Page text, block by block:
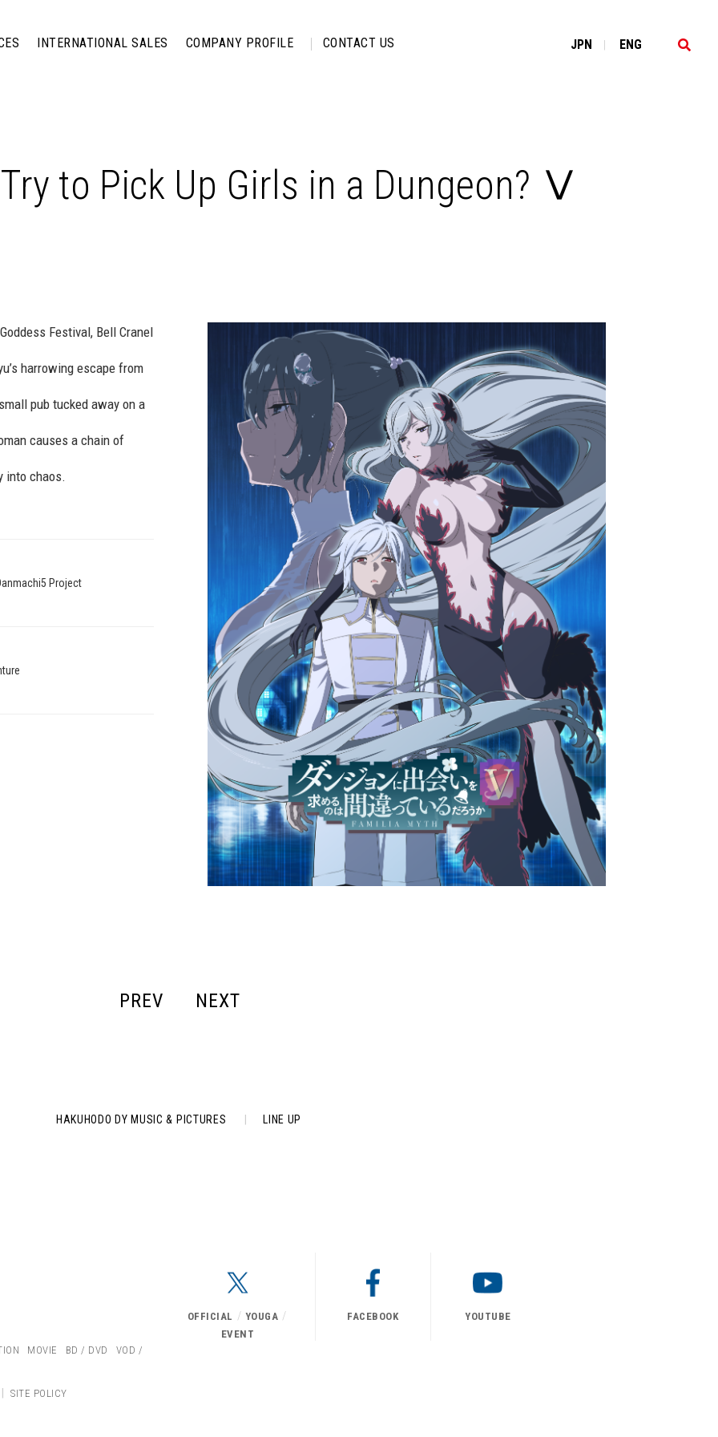
JPN | ENG
INTERNATIONAL SALES COMPANY PROFILE CONTACT US
to Pick Up Girls in a Dungeon? Ⅴ​
Festival, Bell Cranel
harrowing escape from
pub tucked away on a
causes a chain of
into chaos.
Project
PREV NEXT
HAKUHODO DY MUSIC & PICTURES LINE UP
MOVIE BD / DVD
VOD /
SITE POLICY
OFFICIAL / YOUGA /
EVENT
FACEBOOK YOUTUBE